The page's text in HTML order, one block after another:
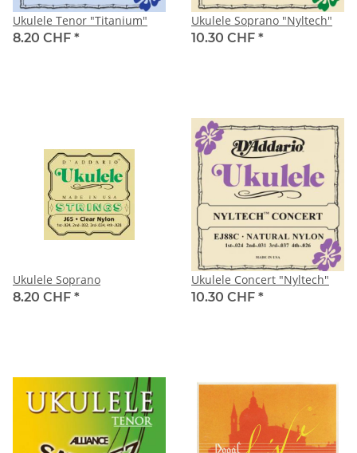
Ukulele Tenor "Titanium"
8.20 CHF *
Ukulele Soprano "Nyltech"
10.30 CHF *
Ukulele Soprano
8.20 CHF *
Ukulele Concert "Nyltech"
10.30 CHF *